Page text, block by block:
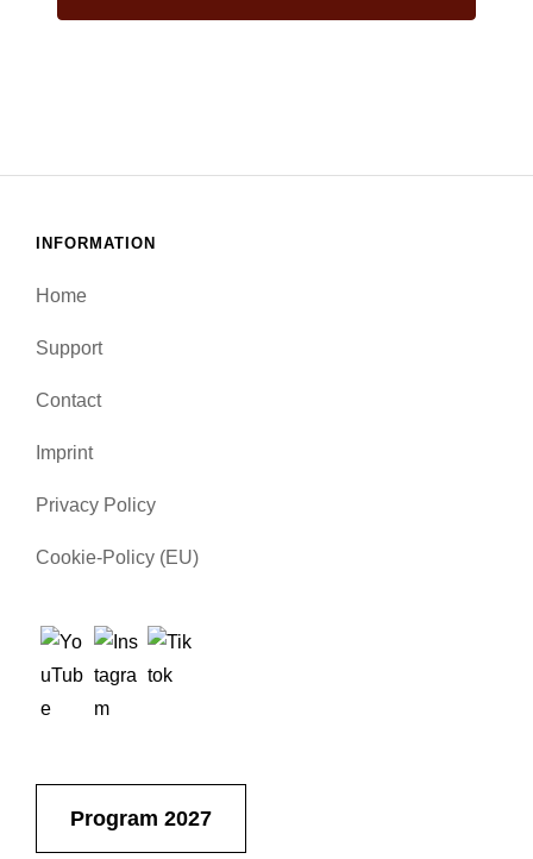
INFORMATION
Home
Support
Contact
Imprint
Privacy Policy
Cookie-Policy (EU)
Program 2027